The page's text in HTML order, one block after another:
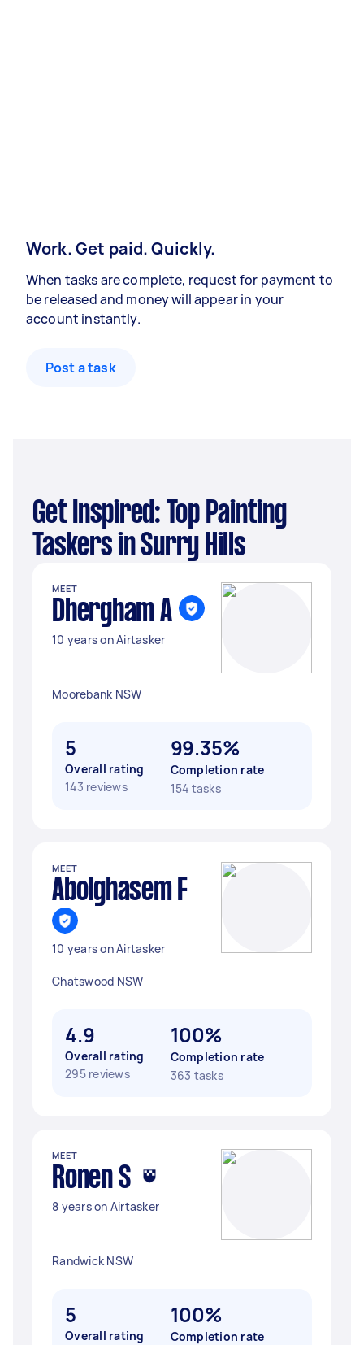
Work. Get paid. Quickly.
When tasks are complete, request for payment to
be released and money will appear in your
account instantly.
Post a task
Get Inspired: Top Painting
Taskers in Surry Hills
MEET
Dhergham A
10 years on Airtasker
Moorebank NSW
5
Overall rating
143 reviews
99.35%
Completion rate
154 tasks
MEET
Abolghasem F
10 years on Airtasker
Chatswood NSW
4.9
Overall rating
295 reviews
100%
Completion rate
363 tasks
MEET
Ronen S
8 years on Airtasker
Randwick NSW
5
Overall rating
100%
Completion rate